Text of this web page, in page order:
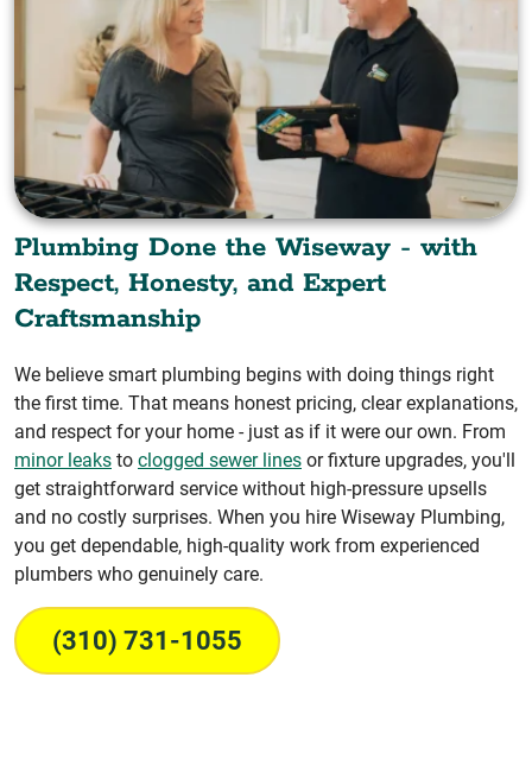
Plumbing Done the Wiseway - with
Respect, Honesty, and Expert
Craftsmanship
We believe smart plumbing begins with doing things right
the first time. That means honest pricing, clear explanations,
and respect for your home - just as if it were our own. From
minor leaks to clogged sewer lines or fixture upgrades, you'll
get straightforward service without high-pressure upsells
and no costly surprises. When you hire Wiseway Plumbing,
you get dependable, high-quality work from experienced
plumbers who genuinely care.
(310) 731-1055